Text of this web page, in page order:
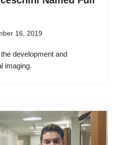
16, 2019
development and
imaging.